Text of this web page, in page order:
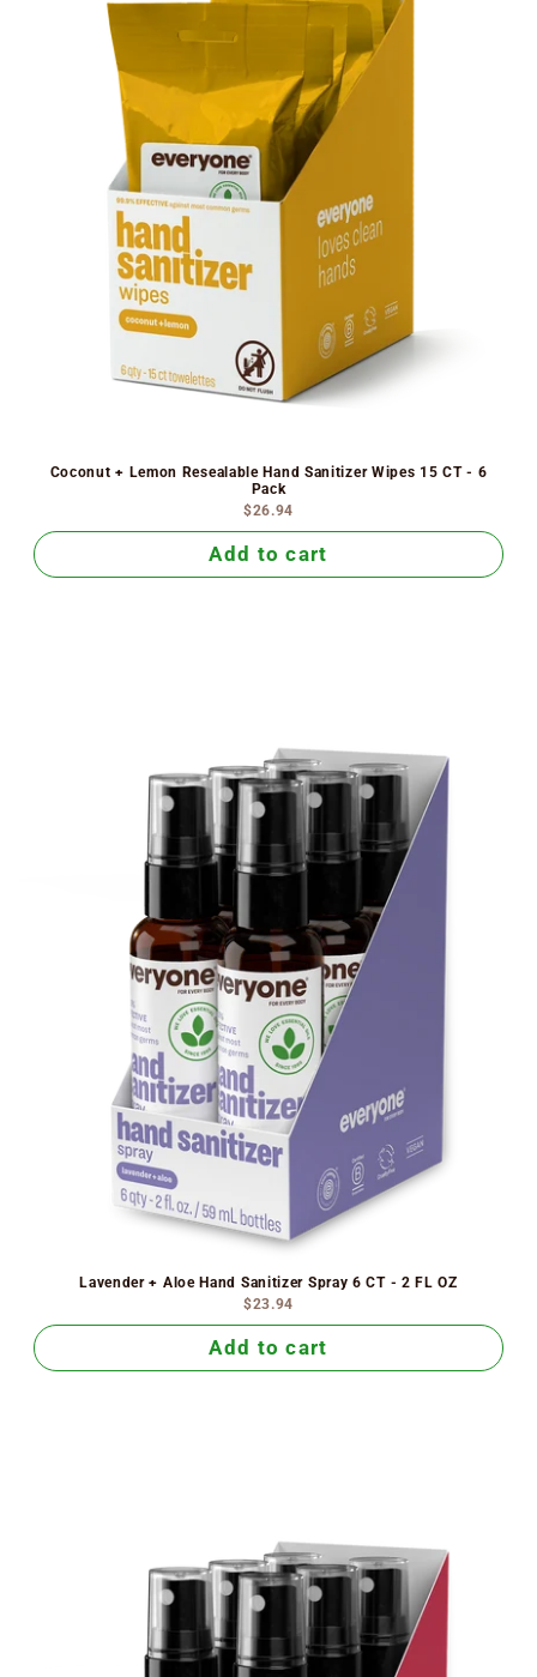
Coconut + Lemon Resealable Hand Sanitizer Wipes 15 CT - 6
Pack
$26.94
Add to cart
Lavender + Aloe Hand Sanitizer Spray 6 CT - 2 FL OZ
$23.94
Add to cart